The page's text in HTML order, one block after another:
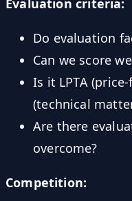
Evaluation criteria:
Do evaluation
Can we score
Is it LPTA
(technical
Are there
overcome?
Competition: